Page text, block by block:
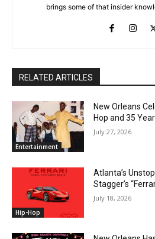
brings some of that insider
RELATED ARTICLES
Entertainment
New Orleans
Hop and 35
July 27, 2026
Hip-Hop
Atlanta’s
Stagger’s
July 18, 2026